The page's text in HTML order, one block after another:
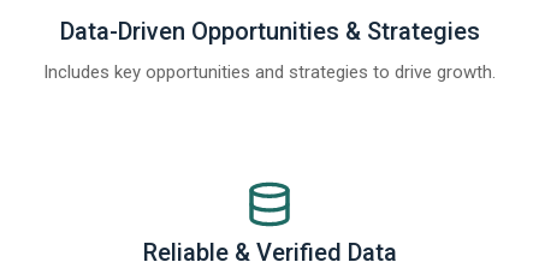
Data-Driven Opportunities & Strategies
Includes key opportunities and strategies to drive growth.
Reliable & Verified Data